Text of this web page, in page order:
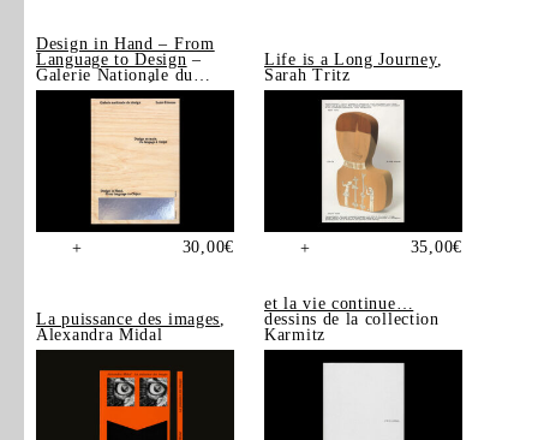
Design in Hand – From
Language to Design –
Galerie Nationale du
Design, Saint-Étienne
+ 30,00€
Life is a Long Journey,
Sarah Tritz
+ 35,00€
La puissance des images,
Alexandra Midal
et la vie continue…
dessins de la collection
Karmitz